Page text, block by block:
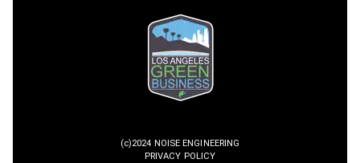
(c)2024 NOISE ENGINEERING
PRIVACY POLICY